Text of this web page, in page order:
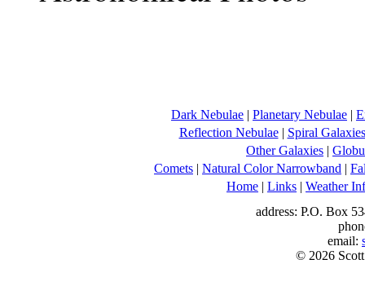
Dark Nebulae | Planetary Nebulae |
Reflection Nebulae| Spiral Galaxies
Other Galaxies |
Comets | Natural Color Narrowband |
Home | Links | Weather
address: P.O. Box
email:
© 2026